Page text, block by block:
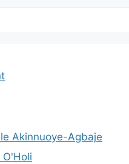
Akinnuoye-Agbaje